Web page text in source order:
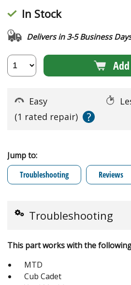
In Stock
Delivers in 3-5 Business
Easy
(1 rated repair)
?
Jump to:
Troubleshooting
Reviews
Troubleshooting
This part works with the
MTD
Cub Cadet